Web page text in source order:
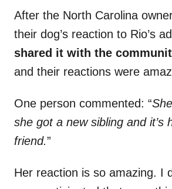
After the North Carolina
their dog’s reaction to Rio’s
shared it with the
and their reactions were
One person commented: “
she got a new sibling and it’s
friend.”
Her reaction is so amazing. I